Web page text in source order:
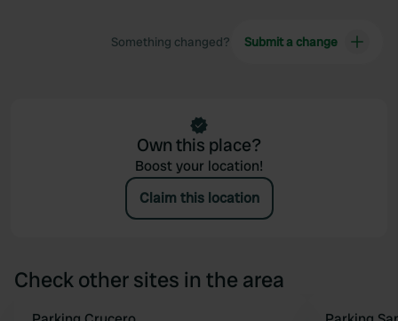
Something changed? Submit a change
Own this place?
Boost your location!
Claim this location
Check other sites in the area